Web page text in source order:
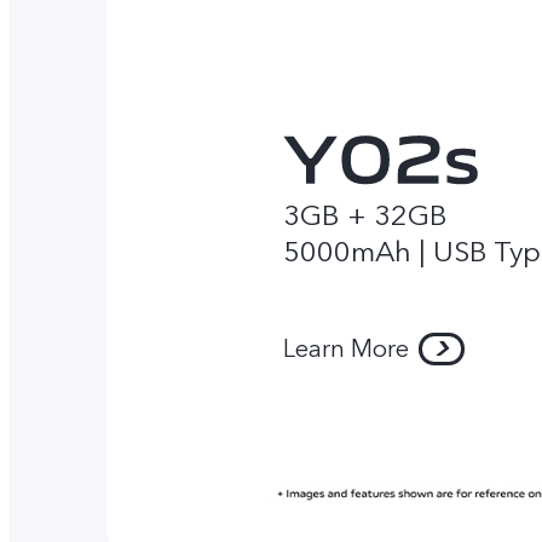
3GB + 32GB
5000mAh | USB
Learn More